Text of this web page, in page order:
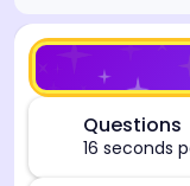
Questions
16 seconds
[/